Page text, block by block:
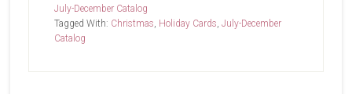
July-December Catalog
Tagged With: Christmas Holiday Cards July-December
Catalog